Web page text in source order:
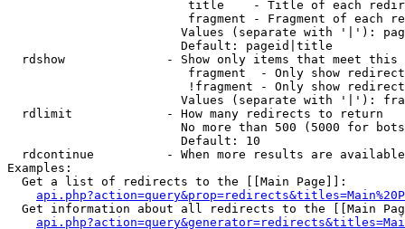
title    - Title of each
fragment - Fragment of each
Values (separate with '|'):
                        Default: pageid|title
rdshow              - Show only items that meet this
fragment  - Only show
!fragment - Only show
Values (separate with '|'):
  rdlimit             - How many redirects to return
No more than 500 (5000 for
                        Default: 10
rdcontinue          - When more results are
Examples:
  Get a list of redirects to the [[Main Page]]:
Get information about all redirects to the [[Main